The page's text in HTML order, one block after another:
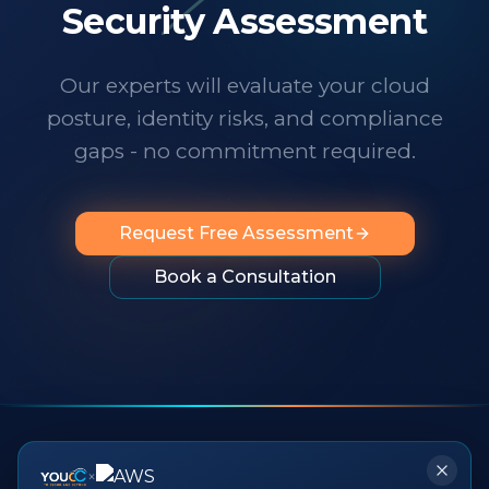
technology changes at a dizzying pace,
it's important to know someone has your
them to any organization looking for
professionalism, innovation, exceptional
service and people you can rely on."
Security Assessment
Our experts will evaluate your cloud
posture, identity risks, and compliance
gaps - no commitment required.
Request Free Assessment
Book a Consultation
×